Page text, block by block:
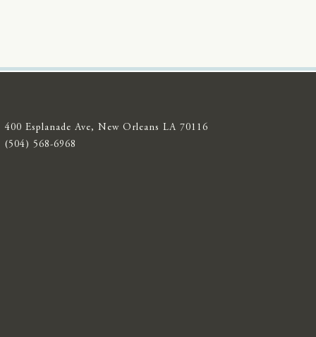
400 Esplanade Ave, New Orleans LA 70116
(504) 568-6968